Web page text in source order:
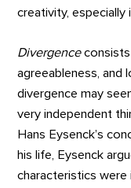
creativity, especially
Divergenceconsists
agreeableness, and
divergence may
very independent
Hans Eysenck’s
his life, Eysenck
characteristics